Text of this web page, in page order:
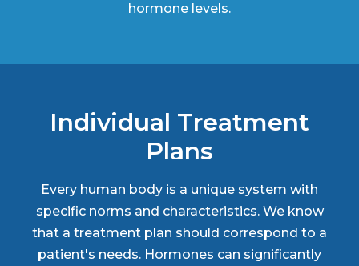
hormone levels.
Individual Treatment
Plans
Every human body is a unique system with
specific norms and characteristics. We know
that a treatment plan should correspond to a
patient's needs. Hormones can significantly